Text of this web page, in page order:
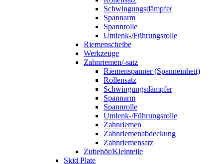
Schwingungsdämpfer
Spannarm
Spannrolle
Umlenk-/Führungsrolle
Riemenscheibe
Werkzeuge
Zahnriemen/-satz
Riemenspanner (Spanneinheit)
Rollensatz
Schwingungsdämpfer
Spannarm
Spannrolle
Umlenk-/Führungsrolle
Zahnriemen
Zahnriemenabdeckung
Zahnriemensatz
Zubehör/Kleinteile
Skid Plate